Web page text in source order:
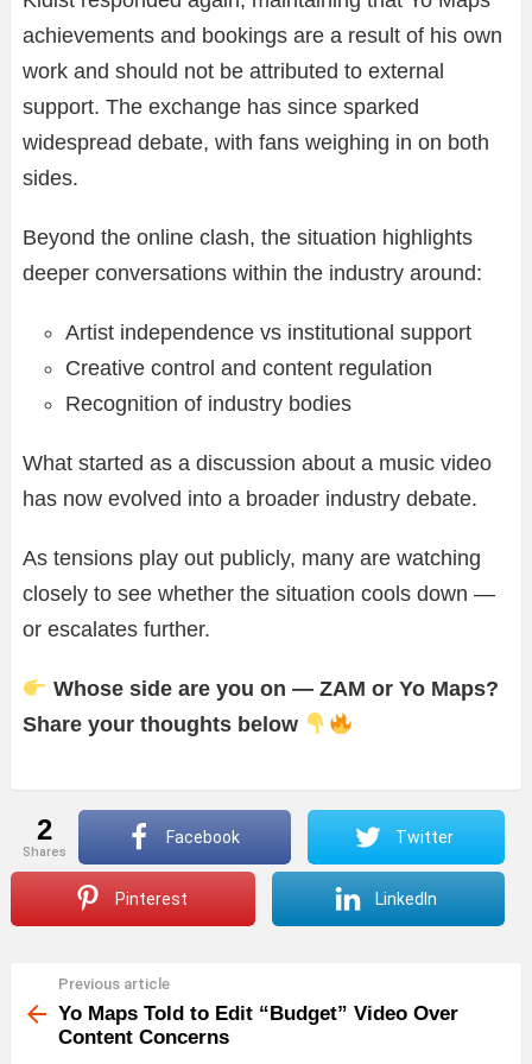
achievements and bookings are a result of his own
work and should not be attributed to external
support. The exchange has since sparked
widespread debate, with fans weighing in on both
sides.
Beyond the online clash, the situation highlights
deeper conversations within the industry around:
Artist independence vs institutional support
Creative control and content regulation
Recognition of industry bodies
What started as a discussion about a music video
has now evolved into a broader industry debate.
As tensions play out publicly, many are watching
closely to see whether the situation cools down —
or escalates further.
Whose side are you on — ZAM or Yo Maps?
Share your thoughts below
2
shares
Facebook Twitter
Pinterest LinkedIn
more
Previous article
Yo Maps Told to Edit “Budget” Video Over
Content Concerns